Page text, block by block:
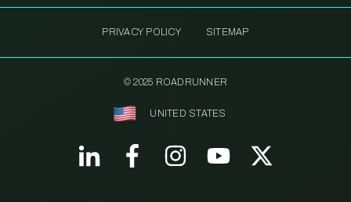
PRIVACY POLICY SITEMAP
© 2025 ROADRUNNER
UNITED STATES